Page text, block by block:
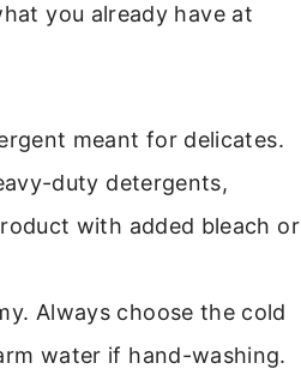
you already have at
meant for delicates.
duty detergents,
with added bleach or
Always choose the cold
water if hand-washing.